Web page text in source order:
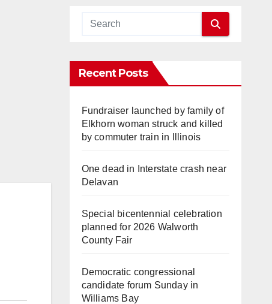
Recent Posts
Fundraiser launched by family of
Elkhorn woman struck and killed
by commuter train in Illinois
One dead in Interstate crash near
Delavan
Special bicentennial celebration
planned for 2026 Walworth
County Fair
Democratic congressional
candidate forum Sunday in
Williams Bay